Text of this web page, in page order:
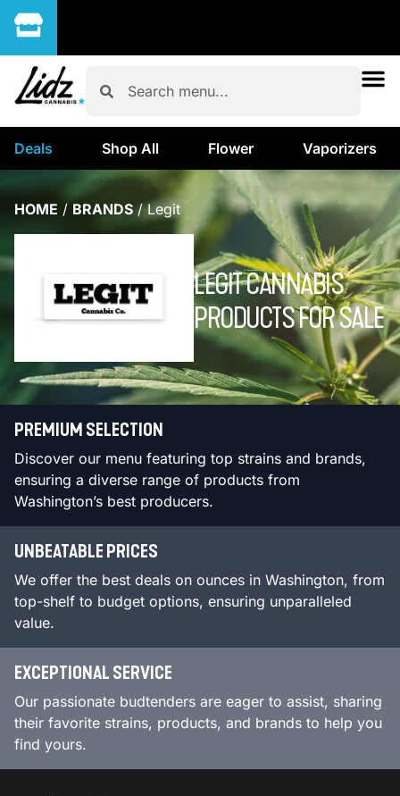
Deals Shop All Flower Vaporizers
HOME / BRANDS/Legit
LEGIT CANNABIS
PRODUCTS FOR SALE
PREMIUM SELECTION
Discover our menu featuring top strains and brands,
ensuring a diverse range of products from
Washington’s best producers.
UNBEATABLE PRICES
We offer the best deals on ounces in Washington, from
top-shelf to budget options, ensuring unparalleled
value.
EXCEPTIONAL SERVICE
Our passionate budtenders are eager to assist, sharing
their favorite strains, products, and brands to help you
find yours.